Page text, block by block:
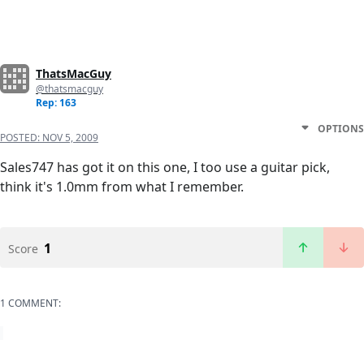
ThatsMacGuy
@thatsmacguy
Rep: 163
POSTED: NOV 5, 2009
OPTIONS
Sales747 has got it on this one, I too use a guitar pick,
think it's 1.0mm from what I remember.
Score 1
1 COMMENT: